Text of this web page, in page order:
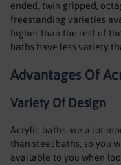
ended, twin gripped,
freestanding varieties
higher than the rest of
baths have less variety
Advantages Of
Variety Of Design
Acrylic baths are a lot
than steel baths, so you
available to you when